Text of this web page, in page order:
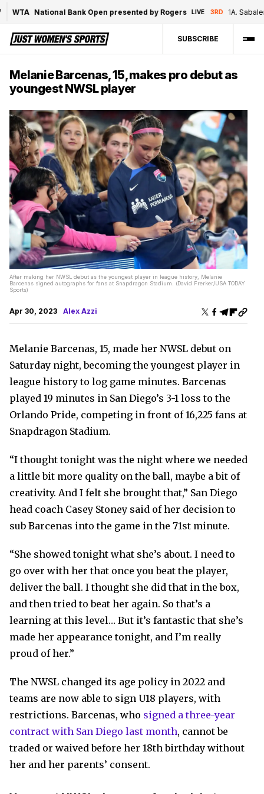
WTA National Bank Open presented by Rogers LIVE 3RD 1A.
SUBSCRIBE
Melanie Barcenas, 15, makes pro debut as
youngest NWSL player
After making her NWSL debut as the youngest player in league history, Melanie
Barcenas signed autographs for fans at Snapdragon Stadium. (David Frerker/USA TODAY
Sports)
Apr 30, 2023 Alex Azzi
Melanie Barcenas, 15, made her NWSL debut on
Saturday night, becoming the youngest player in
league history to log game minutes. Barcenas
played 19 minutes in San Diego’s 3-1 loss to the
Orlando Pride, competing in front of 16,225 fans at
Snapdragon Stadium.
“I thought tonight was the night where we needed
a little bit more quality on the ball, maybe a bit of
creativity. And I felt she brought that,” San Diego
head coach Casey Stoney said of her decision to
sub Barcenas into the game in the 71st minute.
“She showed tonight what she’s about. I need to
go over with her that once you beat the player,
deliver the ball. I thought she did that in the box,
and then tried to beat her again. So that’s a
learning at this level… But it’s fantastic that she’s
made her appearance tonight, and I’m really
proud of her.”
The NWSL changed its age policy in 2022 and
teams are now able to sign U18 players, with
restrictions. Barcenas, who signed a three-year
contract with San Diego last month, cannot be
traded or waived before her 18th birthday without
her and her parents’ consent.